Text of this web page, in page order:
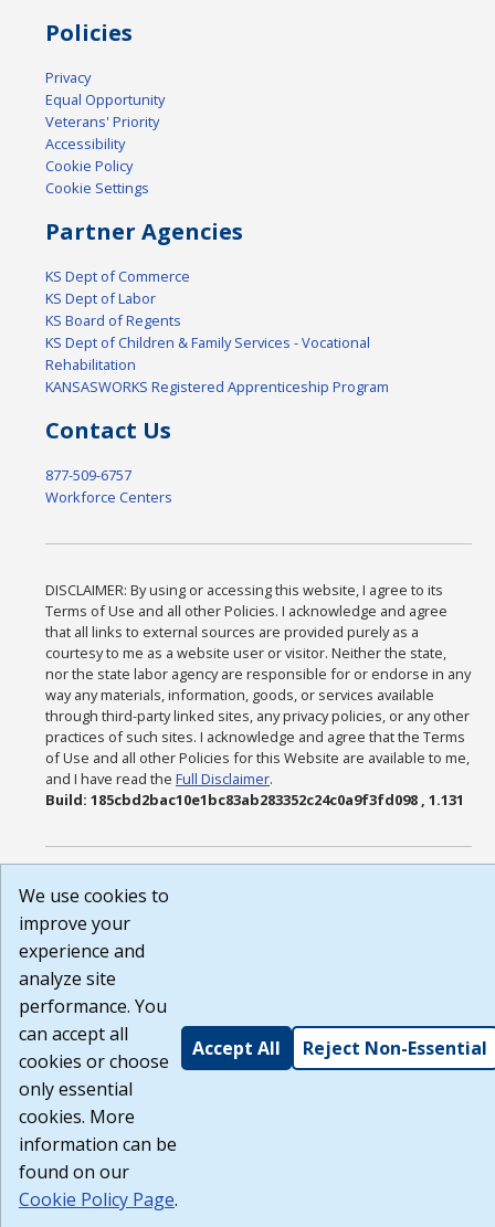
Policies
Privacy
Equal Opportunity
Veterans' Priority
Accessibility
Cookie Policy
Cookie Settings
Partner Agencies
KS Dept of Commerce
KS Dept of Labor
KS Board of Regents
KS Dept of Children & Family Services - Vocational
Rehabilitation
KANSASWORKS Registered Apprenticeship Program
Contact Us
877-509-6757
Workforce Centers
DISCLAIMER: By using or accessing this website, I agree to its
Terms of Use and all other Policies. I acknowledge and agree
that all links to external sources are provided purely as a
courtesy to me as a website user or visitor. Neither the state,
nor the state labor agency are responsible for or endorse in any
way any materials, information, goods, or services available
through third-party linked sites, any privacy policies, or any other
practices of such sites. I acknowledge and agree that the Terms
of Use and all other Policies for this Website are available to me,
and I have read theFull Disclaimer.
Build: 185cbd2bac10e1bc83ab283352c24c0a9f3fd098 , 1.131
We use cookies to
improve your
experience and
analyze site
performance. You
can accept all
cookies or choose
only essential
cookies. More
information can be
found on our
Cookie Policy Page.
Accept All Reject Non-Essential